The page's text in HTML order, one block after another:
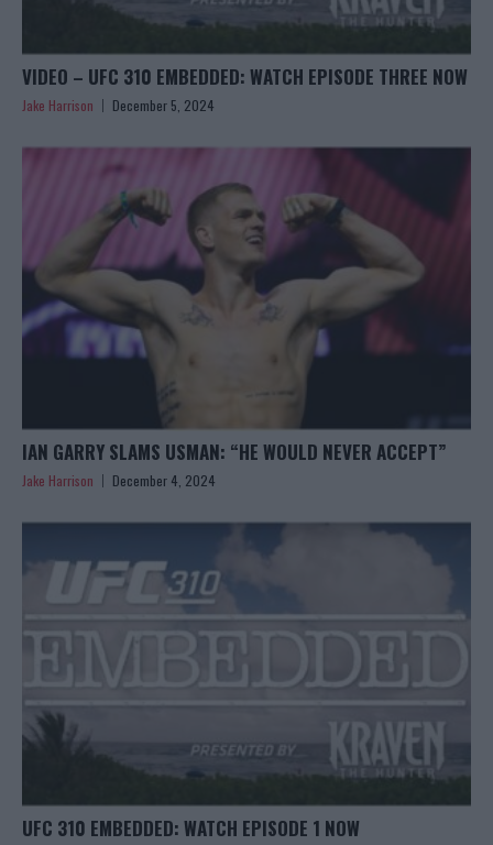
VIDEO – UFC 310 EMBEDDED: WATCH EPISODE THREE NOW
Jake Harrison December 5, 2024
IAN GARRY SLAMS USMAN: “HE WOULD NEVER ACCEPT”
Jake Harrison December 4, 2024
UFC 310 EMBEDDED: WATCH EPISODE 1 NOW